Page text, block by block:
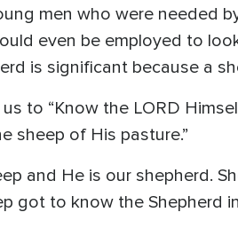
men who were needed
even be employed to
is significant because a
to “Know the LORD
sheep of His pasture.”
and He is our shepherd.
got to know the Shepherd